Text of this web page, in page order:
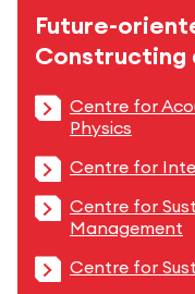
Future-
Constructing
Centre for
Physics
Centre for
Centre for
Management
Centre for